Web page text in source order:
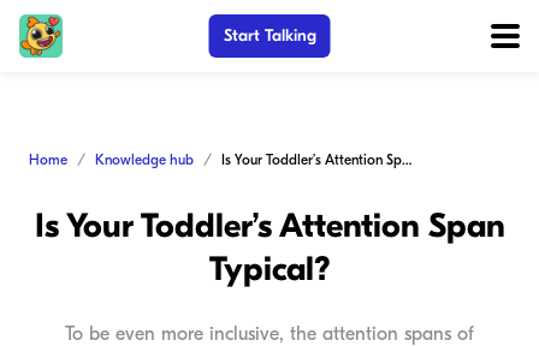
Start Talking
Home Knowledge hub Is Your Toddler’s Attention Span Typical?
Is Your Toddler’s Attention Span
Typical?
To be even more inclusive, the attention spans of